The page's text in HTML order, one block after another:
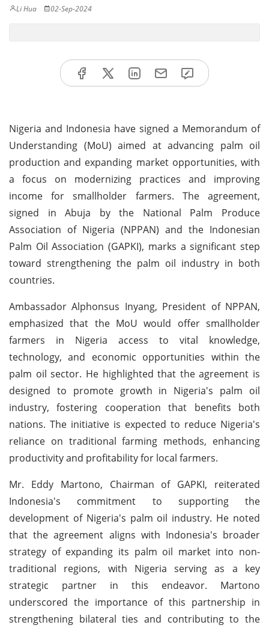
Li Hua 02-Sep-2024
Nigeria and Indonesia have signed a Memorandum of
Understanding (MoU) aimed at advancing palm oil
production and expanding market opportunities, with
a focus on modernizing practices and improving
income for smallholder farmers. The agreement,
signed in Abuja by the National Palm Produce
Association of Nigeria (NPPAN) and the Indonesian
Palm Oil Association (GAPKI), marks a significant step
toward strengthening the palm oil industry in both
countries.
Ambassador Alphonsus Inyang, President of NPPAN,
emphasized that the MoU would offer smallholder
farmers in Nigeria access to vital knowledge,
technology, and economic opportunities within the
palm oil sector. He highlighted that the agreement is
designed to promote growth in Nigeria's palm oil
industry, fostering cooperation that benefits both
nations. The initiative is expected to reduce Nigeria's
reliance on traditional farming methods, enhancing
productivity and profitability for local farmers.
Mr. Eddy Martono, Chairman of GAPKI, reiterated
Indonesia's commitment to supporting the
development of Nigeria's palm oil industry. He noted
that the agreement aligns with Indonesia's broader
strategy of expanding its palm oil market into non-
traditional regions, with Nigeria serving as a key
strategic partner in this endeavor. Martono
underscored the importance of this partnership in
strengthening bilateral ties and contributing to the